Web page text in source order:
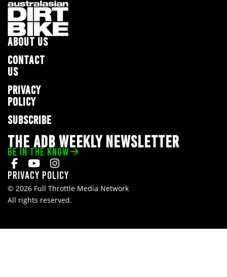
ABOUT US
CONTACT
US
PRIVACY
POLICY
SUBSCRIBE
THE ADB WEEKLY NEWSLETTER
BE IN THE KNOW
Privacy Policy
© 2026 Full Throttle Media Network
All rights reserved.